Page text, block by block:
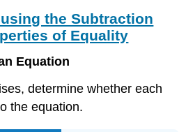
the Subtraction
of Equality
Equation
determine whether each
the equation.